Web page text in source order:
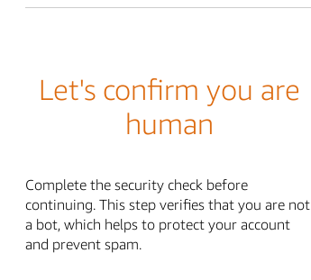
Let's confirm you are
human
Complete the security check before
continuing. This step verifies that you are not
a bot, which helps to protect your account
and prevent spam.